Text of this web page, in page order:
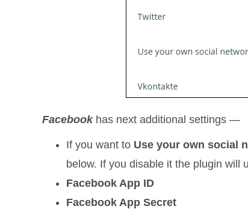
Facebookhas next additional settings —
If you want to Use your own social
below. If you disable it the plugin will
Facebook App ID
Facebook App Secret